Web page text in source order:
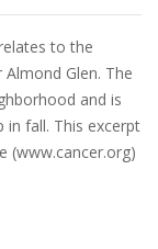
to the
Glen. The
and is
in fall. This excerpt
(www.cancer.org)